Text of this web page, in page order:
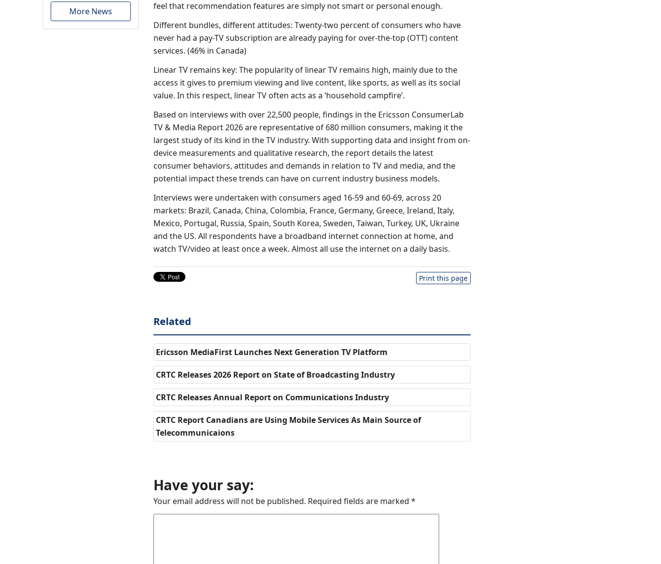
More News
feel that recommendation features are simply not smart or personal enough.
Different bundles, different attitudes: Twenty-two percent of consumers who have
never had a pay-TV subscription are already paying for over-the-top (OTT) content
services. (46% in Canada)
Linear TV remains key: The popularity of linear TV remains high, mainly due to the
access it gives to premium viewing and live content, like sports, as well as its social
value. In this respect, linear TV often acts as a ‘household campfire’.
Based on interviews with over 22,500 people, findings in the Ericsson ConsumerLab
TV & Media Report 2026 are representative of 680 million consumers, making it the
largest study of its kind in the TV industry. With supporting data and insight from on-
device measurements and qualitative research, the report details the latest
consumer behaviors, attitudes and demands in relation to TV and media, and the
potential impact these trends can have on current industry business models.
Interviews were undertaken with consumers aged 16-59 and 60-69, across 20
markets: Brazil, Canada, China, Colombia, France, Germany, Greece, Ireland, Italy,
Mexico, Portugal, Russia, Spain, South Korea, Sweden, Taiwan, Turkey, UK, Ukraine
and the US. All respondents have a broadband internet connection at home, and
watch TV/video at least once a week. Almost all use the internet on a daily basis.
Print this page
Related
Ericsson MediaFirst Launches Next Generation TV Platform
CRTC Releases 2026 Report on State of Broadcasting Industry
CRTC Releases Annual Report on Communications Industry
CRTC Report Canadians are Using Mobile Services As Main Source of
Telecommunicaions
Have your say:
Your email address will not be published. Required fields are marked *